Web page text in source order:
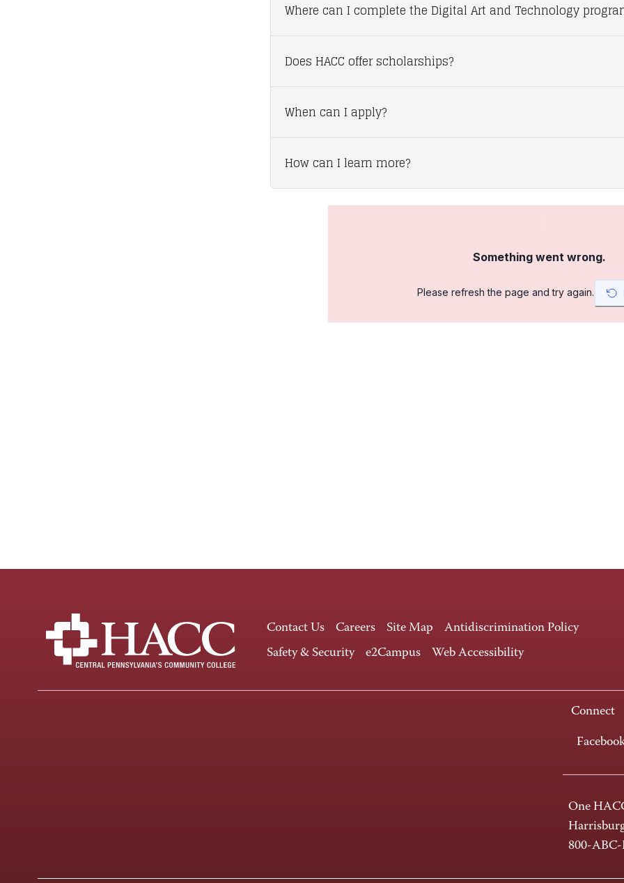
Where can I complete the Digital Art and Technology
Does HACC offer scholarships?
When can I apply?
How can I learn more?
Contact Us Careers Site Map
Antidiscrimination Policy
Safety & Security
e2Campus Web Accessibility
Connect
One
800-